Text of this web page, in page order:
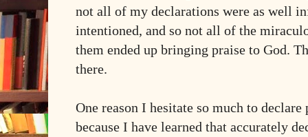
not all of my declarations were as well
intentioned, and so not all of the
them ended up bringing praise to God.
there.
One reason I hesitate so much to
because I have learned that accurately